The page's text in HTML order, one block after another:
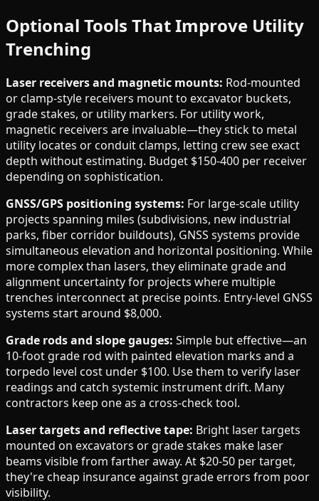
Optional Tools That Improve Utility
Trenching
Laser receivers and magnetic mounts: Rod-mounted
or clamp-style receivers mount to excavator buckets,
grade stakes, or utility markers. For utility work,
magnetic receivers are invaluable—they stick to metal
utility locates or conduit clamps, letting crew see exact
depth without estimating. Budget $150-400 per receiver
depending on sophistication.
GNSS/GPS positioning systems: For large-scale utility
projects spanning miles (subdivisions, new industrial
parks, fiber corridor buildouts), GNSS systems provide
simultaneous elevation and horizontal positioning. While
more complex than lasers, they eliminate grade and
alignment uncertainty for projects where multiple
trenches interconnect at precise points. Entry-level GNSS
systems start around $8,000.
Grade rods and slope gauges: Simple but effective—an
10-foot grade rod with painted elevation marks and a
torpedo level cost under $100. Use them to verify laser
readings and catch systemic instrument drift. Many
contractors keep one as a cross-check tool.
Laser targets and reflective tape: Bright laser targets
mounted on excavators or grade stakes make laser
beams visible from farther away. At $20-50 per target,
they're cheap insurance against grade errors from poor
visibility.